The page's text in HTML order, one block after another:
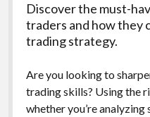
Discover the must-
traders and how they
trading strategy.
Are you looking to
trading skills? Using the
whether you’re